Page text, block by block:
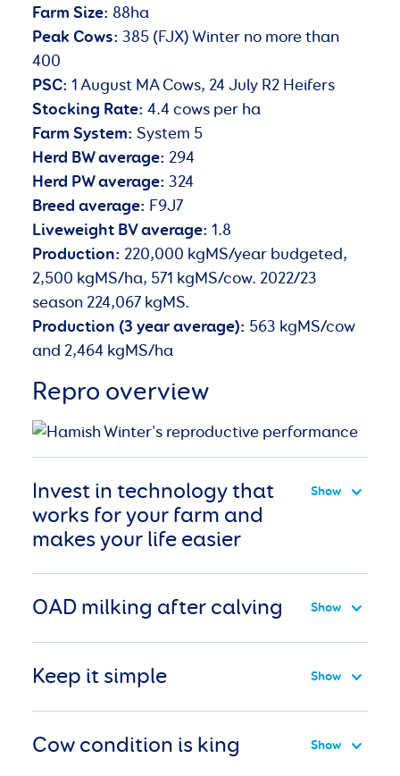
Farm Size: 88ha
Peak Cows: 385 (FJX) Winter no more than
400
PSC: 1 August MA Cows, 24 July R2 Heifers
Stocking Rate: 4.4 cows per ha
Farm System: System 5
Herd BW average: 294
Herd PW average: 324
Breed average: F9J7
Liveweight BV average: 1.8
Production: 220,000 kgMS/year budgeted,
2,500 kgMS/ha, 571 kgMS/cow. 2022/23
season 224,067 kgMS.
Production (3 year average): 563 kgMS/cow
and 2,464 kgMS/ha
Repro overview
Invest in technology that
works for your farm and
makes your life easier
OAD milking after calving
Keep it simple
Cow condition is king